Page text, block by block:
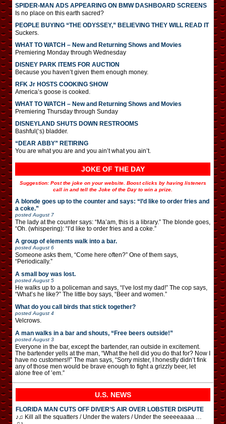
SPIDER-MAN ADS APPEARING ON BMW DASHBOARD SCREENS
Is no place on this earth sacred?
PEOPLE BUYING “THE ODYSSEY,” BELIEVING THEY WILL READ IT
Suckers.
WHAT TO WATCH – New and Returning Shows and Movies
Premiering Monday through Wednesday
DISNEY PARK ITEMS FOR AUCTION
Because you haven’t given them enough money.
RFK Jr HOSTS COOKING SHOW
America’s goose is cooked.
WHAT TO WATCH – New and Returning Shows and Movies
Premiering Thursday through Sunday
DISNEYLAND SHUTS DOWN RESTROOMS
Bashful(‘s) bladder.
“DEAR ABBY” RETIRING
You are what you are and you ain’t what you ain’t.
JOKE OF THE DAY
Suggestion: Post the joke on your website. Boost clicks by having listeners
call in and tell the Joke of the Day to win a prize.
A blonde goes up to the counter and says: “I’d like to order fries and
a coke.”
posted August 7
The lady at the counter says: “Ma’am, this is a library.” The blonde goes,
“Oh. (whispering): “I’d like to order fries and a coke.”
A group of elements walk into a bar.
posted August 6
Someone asks them, “Come here often?” One of them says,
“Periodically.”
A small boy was lost.
posted August 5
He walks up to a policeman and says, “I’ve lost my dad!” The cop says,
“What’s he like?” The little boy says, “Beer and women.”
What do you call birds that stick together?
posted August 4
Velcrows.
A man walks in a bar and shouts, “Free beers outside!”
posted August 3
Everyone in the bar, except the bartender, ran outside in excitement.
The bartender yells at the man, “What the hell did you do that for? Now I
have no customers!!” The man says, “Sorry mister, I honestly didn’t fink
any of those men would be brave enough to fight a grizzly beer, let
alone free of ’em.”
U.S. NEWS
FLORIDA MAN CUTS OFF DIVER’S AIR OVER LOBSTER DISPUTE
♪♫ Kill all the squatters / Under the waters / Under the seeeeaaaa …